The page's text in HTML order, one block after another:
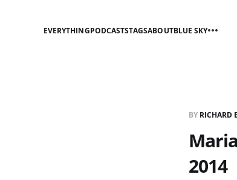
EVERYTHINGPODCASTSTAGSABOUTBLUE SKY
BY RICHARD
2014